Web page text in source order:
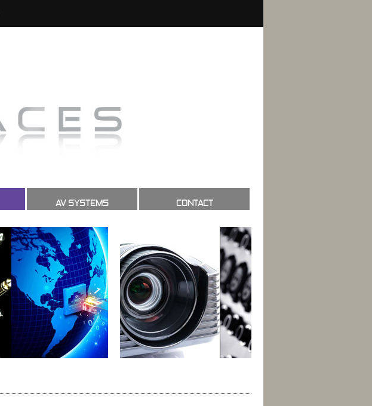
AV SYSTEMS CONTACT